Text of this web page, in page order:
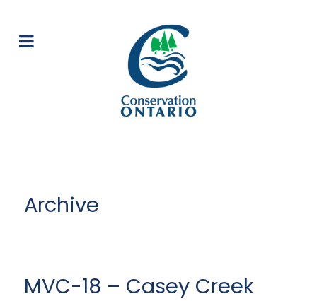
Archive
MVC-18 – Casey Creek